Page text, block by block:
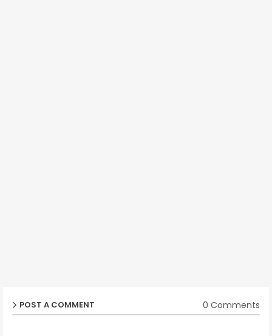
POST A COMMENT 0 Comments